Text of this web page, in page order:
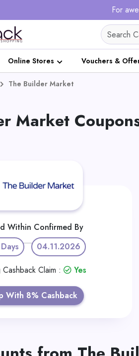
For
Online Stores Vouchers &
The Builder Market
Market
Within Confirmed By
04.11.2026
Cashback Claim : Yes
With 8% Cashback